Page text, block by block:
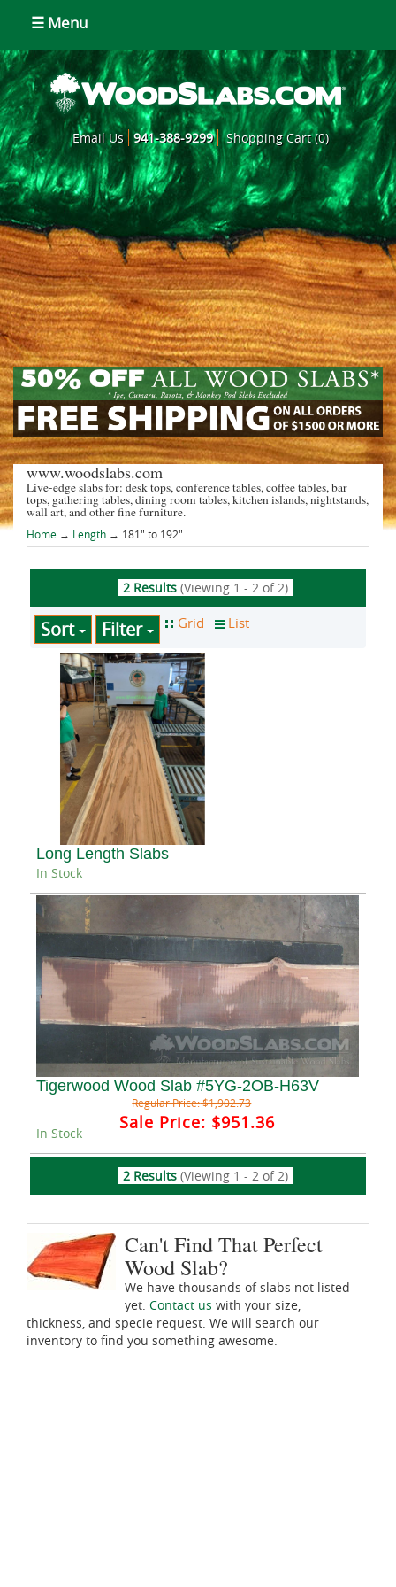
☰ Menu
Email Us 941-388-9299 Shopping Cart (0)
www.woodslabs.com
Live-edge slabs for: desk tops, conference tables, coffee tables, bar
tops, gathering tables, dining room tables, kitchen islands, nightstands,
wall art, and other fine furniture.
Home → Length→ 181" to 192"
2 Results(Viewing 1 - 2 of 2)
Sort Filter
Long Length Slabs
In Stock
Tigerwood Wood Slab #5YG-2OB-H63V
Regular Price:$1,902.73
Sale Price: $951.36
In Stock
2 Results(Viewing 1 - 2 of 2)
Can't Find That Perfect
Wood Slab?
We have thousands of slabs not listed
yet. Contact us with your size,
thickness, and specie request. We will search our
inventory to find you something awesome.